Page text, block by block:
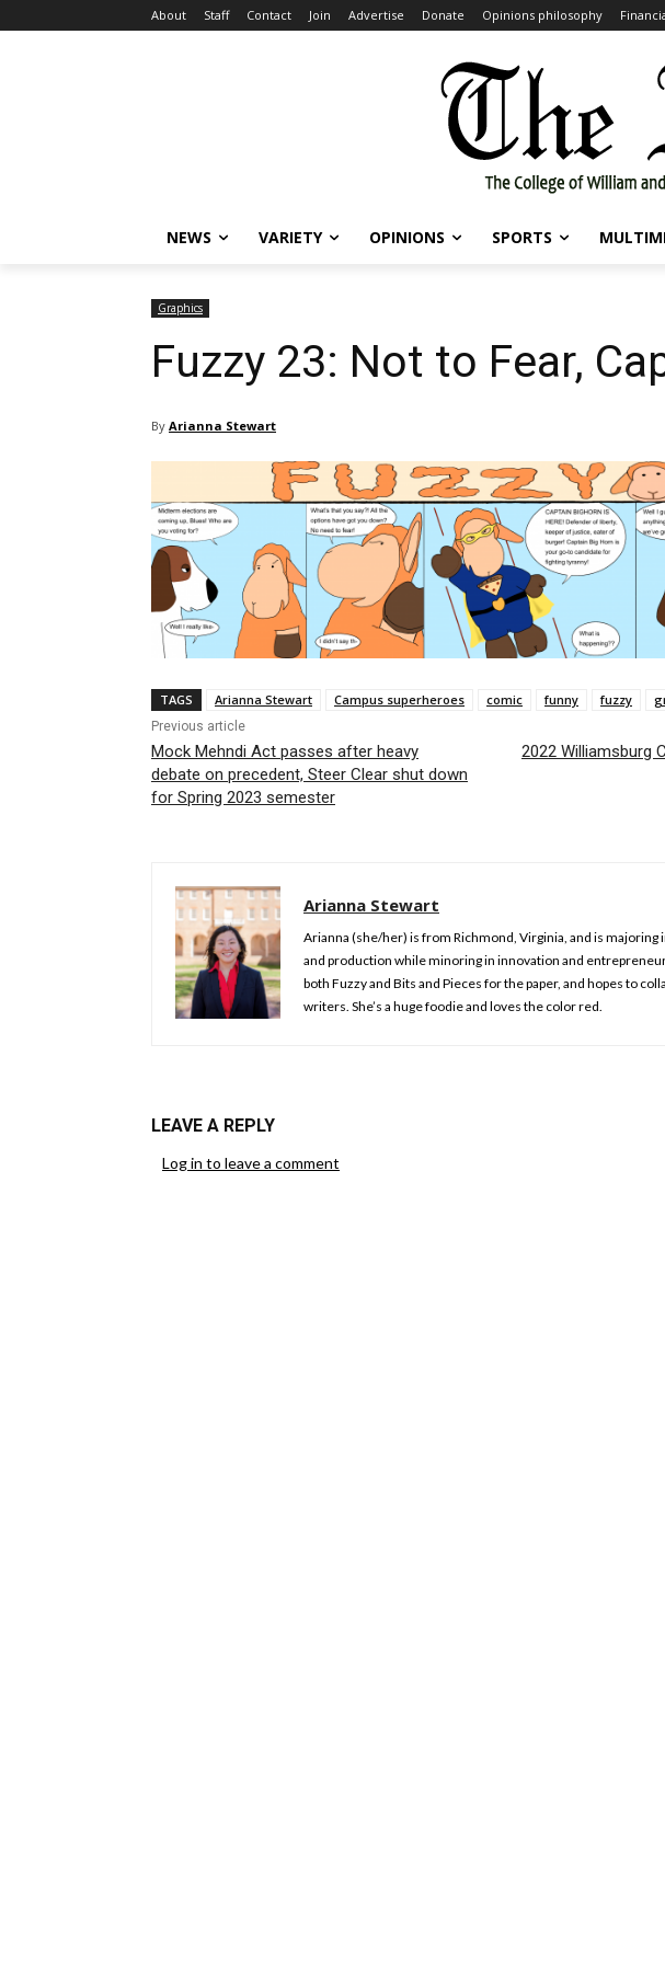
About Staff Contact Join Advertise Donate Opinions philosophy
NEWS VARIETY OPINIONS SPORTS
Graphics
Fuzzy 23: Not to Fear,
By Arianna Stewart
TAGS Arianna Stewart Campus superheroes comic funny fuzzy
Previous article
Mock Mehndi Act passes after heavy
debate on precedent, Steer Clear shut down
for Spring 2023 semester
2022 Williamsburg
Arianna Stewart
Arianna (she/her) is from Richmond, Virginia, and is majoring
and production while minoring in innovation and
both Fuzzy and Bits and Pieces for the paper, and hopes to
writers. She’s a huge foodie and loves the color red.
LEAVE A REPLY
Log in to leave a comment